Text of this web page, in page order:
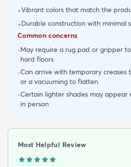
+Vibrant colors that match the
+Durable construction with minimal
Common concerns
-May require a rug pad or gripper
hard floors
-Can arrive with temporary creases
or a vacuuming to flatten
-Certain lighter shades may appear
in person
Most Helpful Review